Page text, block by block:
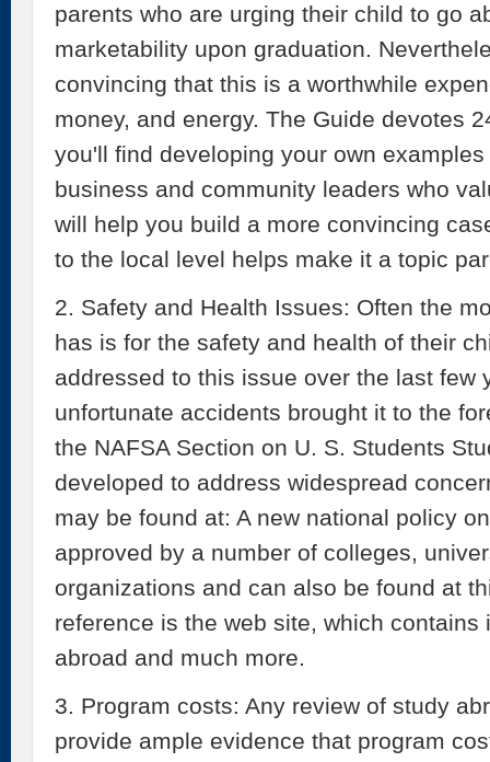
parents who are urging their child to go
marketability upon graduation.
convincing that this is a worthwhile
money, and energy. The Guide devotes
you'll find developing your own
business and community leaders who
will help you build a more convincing
to the local level helps make it a topic
2. Safety and Health Issues: Often the
has is for the safety and health of their
addressed to this issue over the last few
unfortunate accidents brought it to the
the NAFSA Section on U. S. Students
developed to address widespread
may be found at: A new national policy
approved by a number of colleges,
organizations and can also be found at
reference is the web site, which
abroad and much more.
3. Program costs: Any review of study
provide ample evidence that program